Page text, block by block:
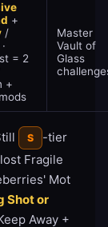
+
/
·
= 2
+
Master
Vault of
Glass
S
-tier
Fragile
Mot
Shot or
Away +